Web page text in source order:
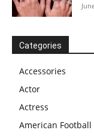
Categories
Accessories
Actor
Actress
American Football